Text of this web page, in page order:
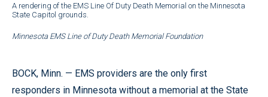
A rendering of the EMS Line Of Duty Death Memorial on the Minnesota
State Capitol grounds.
Minnesota EMS Line of Duty Death Memorial Foundation
BOCK, Minn. — EMS providers are the only first
responders in Minnesota without a memorial at the State